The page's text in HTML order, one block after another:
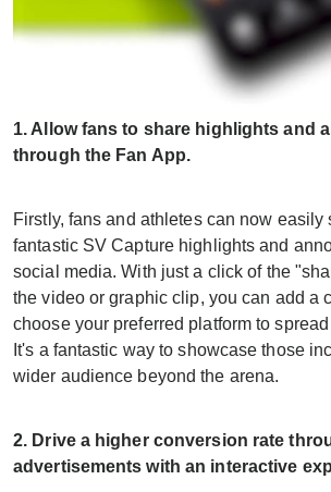
1. Allow fans to share highlights and
through the Fan App.
Firstly, fans and athletes can now easily
fantastic SV Capture highlights and
social media. With just a click of the
the video or graphic clip, you can add a
choose your preferred platform to
It's a fantastic way to showcase those
wider audience beyond the arena.
2. Drive a higher conversion rate
advertisements with an interactive